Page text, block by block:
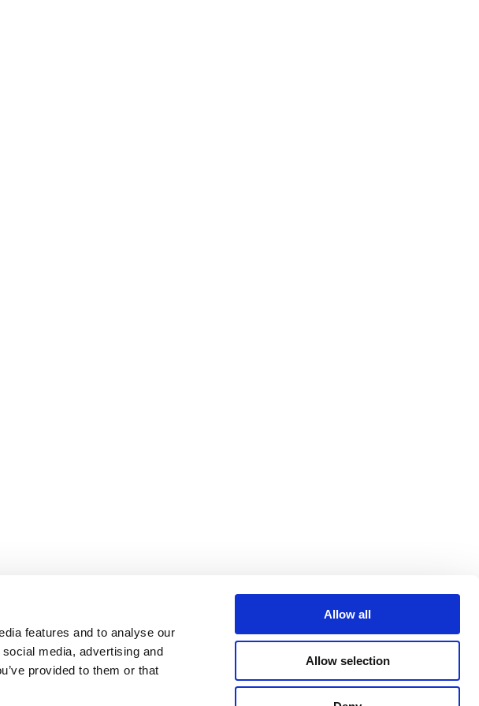
features and to analyse our
media, advertising and
provided to them or that
Allow all
Allow selection